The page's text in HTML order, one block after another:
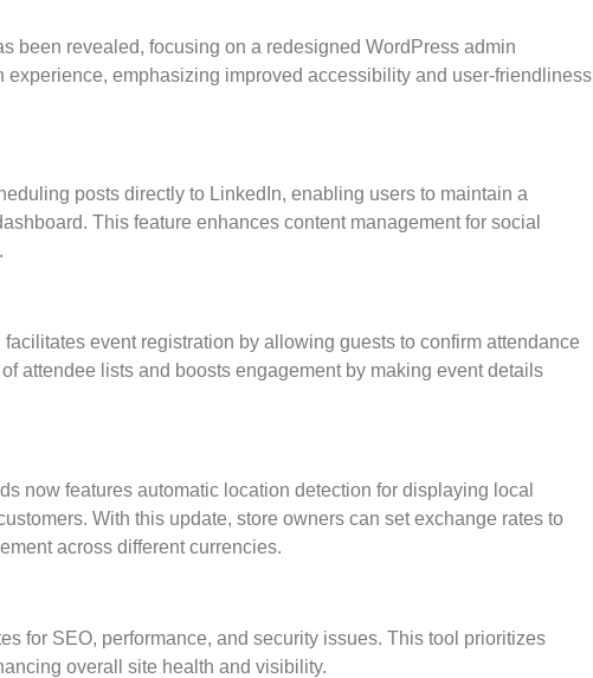
been revealed, focusing on a redesigned WordPress admin
emphasizing improved accessibility and user-friendliness
posts directly to LinkedIn, enabling users to maintain a
This feature enhances content management for social
event registration by allowing guests to confirm attendance
attendee lists and boosts engagement by making event details
now features automatic location detection for displaying local
With this update, store owners can set exchange rates to
across different currencies.
for SEO, performance, and security issues. This tool prioritizes
overall site health and visibility.